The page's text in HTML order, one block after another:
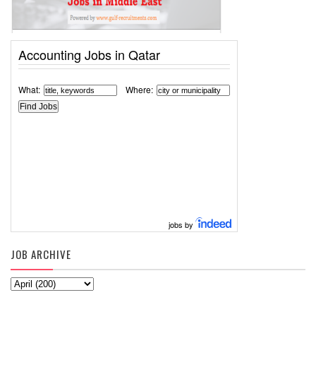
Accounting Jobs in Qatar
What: Where:
jobs by
JOB ARCHIVE